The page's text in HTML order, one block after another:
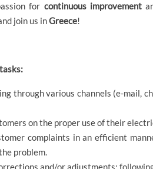
for continuous improvement
join us inGreece!
through various channels (e-mail,
on the proper use of their
complaints in an efficient
problem.
and/or adjustments;